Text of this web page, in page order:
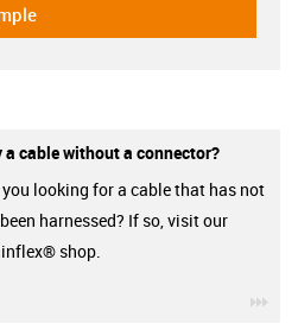
a cable without a connector?
you looking for a cable that has not
harnessed? If so, visit our
shop.